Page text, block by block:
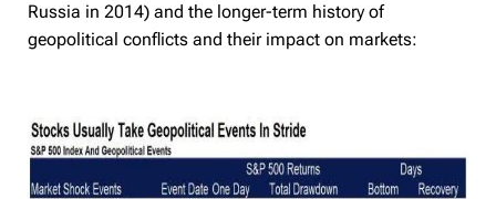
Russia in 2014) and the longer-term history of
geopolitical conflicts and their impact on markets: